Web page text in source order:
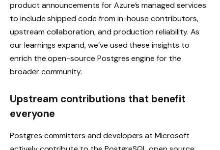
product announcements for Azure’s managed services
to include shipped code from in-house contributors,
upstream collaboration, and production reliability. As
our learnings expand, we’ve used these insights to
enrich the open-source Postgres engine for the
broader community.
Upstream contributions that benefit
everyone
Postgres committers and developers at Microsoft